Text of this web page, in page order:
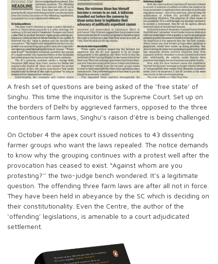
A fresh set of questions are being asked of the ‘free state’ of
Singhu. This time the inquisitor is the Supreme Court. Set up on
the borders of Delhi by aggrieved farmers, opposed to the three
contentious farm laws, Singhu’s raison d’être is being challenged.
On October 4 the apex court issued notices to 43 dissenting
farmer groups who want the laws repealed. The notice demands
to know why the grouping continues with a protest well after the
provocation has ceased to exist. “Against whom are you
protesting?’’ the two-judge bench wondered. It’s a legitimate
question. The offending three farm laws are after all not in force.
They have been held in abeyance by the SC which is deciding on
their constitutionality. Even the Centre, the author of the
‘offending’ legislations, is amenable to a court adjudicated
settlement.